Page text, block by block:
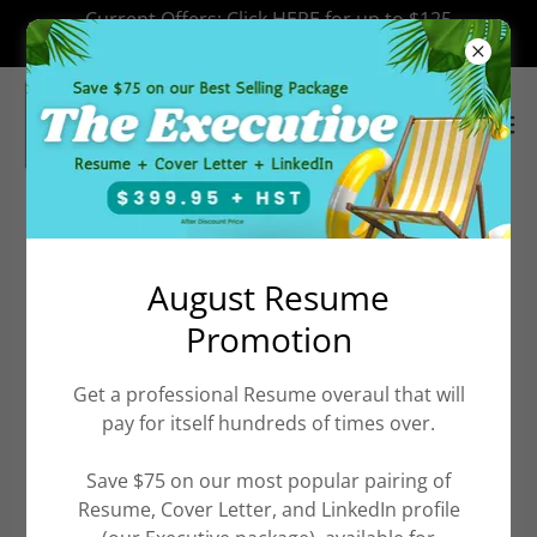
Current Offers: Click HERE for up to $125
Trusted, Commission-Free Referrals
(Really!)
It can be tough to navigate the countless companies
out there offering services to jobseekers. Typically,
August Resume
Promotion
Get a professional Resume overaul that will
pay for itself hundreds of times over.
Save $75 on our most popular pairing of
Resume, Cover Letter, and LinkedIn profile